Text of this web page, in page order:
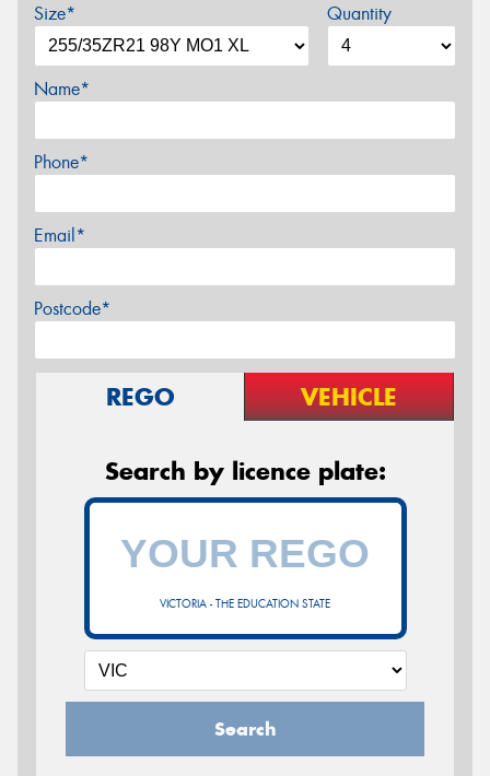
Size* Quantity
Name*
Phone*
Email*
Postcode*
REGO VEHICLE
Search by licence plate:
VICTORIA - THE EDUCATION STATE
Search